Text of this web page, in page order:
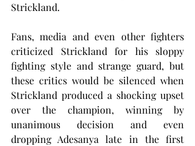
Strickland.
Fans, media and even other fighters
criticized Strickland for his sloppy
fighting style and strange guard, but
these critics would be silenced when
Strickland produced a shocking upset
over the champion, winning by
unanimous decision and even
dropping Adesanya late in the first